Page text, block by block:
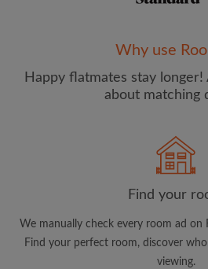
and acknowledge the
CREATE
Why use
Happy flatmates stay longer!
about matching
Find your
We manually check every room ad on
Find your perfect room, discover
viewing.